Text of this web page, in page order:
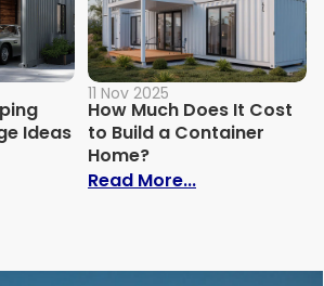
Ideas
Shipping Container
11 Nov 2025
How Much Does It Cost
to Build a Container
Home?
Read More...: How Much